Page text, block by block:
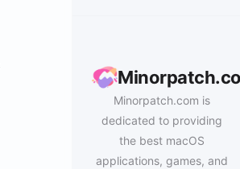
Minorpatch.com is
dedicated to providing
the best macOS
applications, games, and